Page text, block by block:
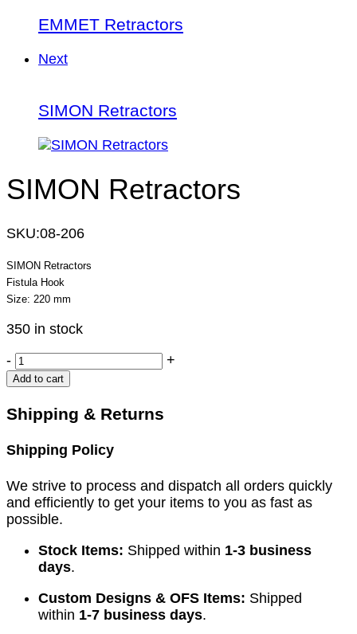
EMMET Retractors
Next
SIMON Retractors
SIMON Retractors
SKU:08-206
SIMON Retractors
Fistula Hook
Size: 220 mm
350 in stock
- SIMON
Retractors
+
Add to cart
Shipping & Returns
Shipping Policy
We strive to process and dispatch all orders quickly
and efficiently to get your items to you as fast as
possible.
Stock Items: Shipped within 1-3 business
days.
Custom Designs & OFS Items: Shipped
within 1-7 business days.